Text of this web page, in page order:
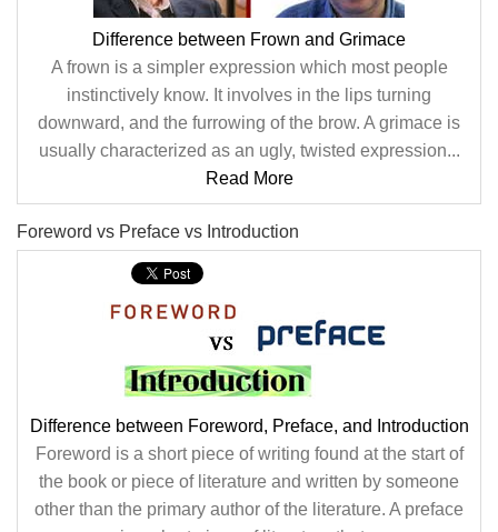
Difference between Frown and Grimace
A frown is a simpler expression which most people
instinctively know. It involves in the lips turning
downward, and the furrowing of the brow. A grimace is
usually characterized as an ugly, twisted expression...
Read More
Foreword vs Preface vs Introduction
Difference between Foreword, Preface, and Introduction
Foreword is a short piece of writing found at the start of
the book or piece of literature and written by someone
other than the primary author of the literature. A preface